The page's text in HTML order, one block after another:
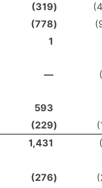
(319)
(778)
1
—
593
(229)
1,431
(276)